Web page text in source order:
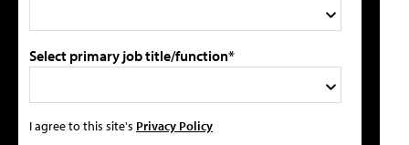
Select primary job title/function*
I agree to this site's Privacy Policy